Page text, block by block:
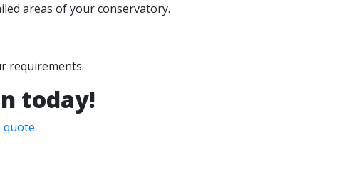
areas of your conservatory.
requirements.
today!